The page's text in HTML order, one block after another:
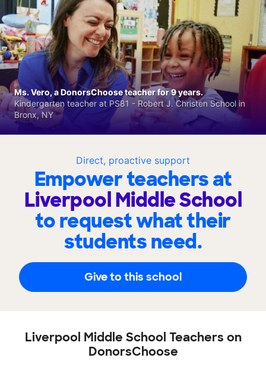
Direct, proactive support
Empower teachers at
Liverpool Middle School
to request what their
students need.
Give to this school
Ms. Vero, a DonorsChoose teacher for 9 years.
Kindergarten teacher at PS81 - Robert J. Christen School in
Bronx, NY
Liverpool Middle School Teachers on
DonorsChoose